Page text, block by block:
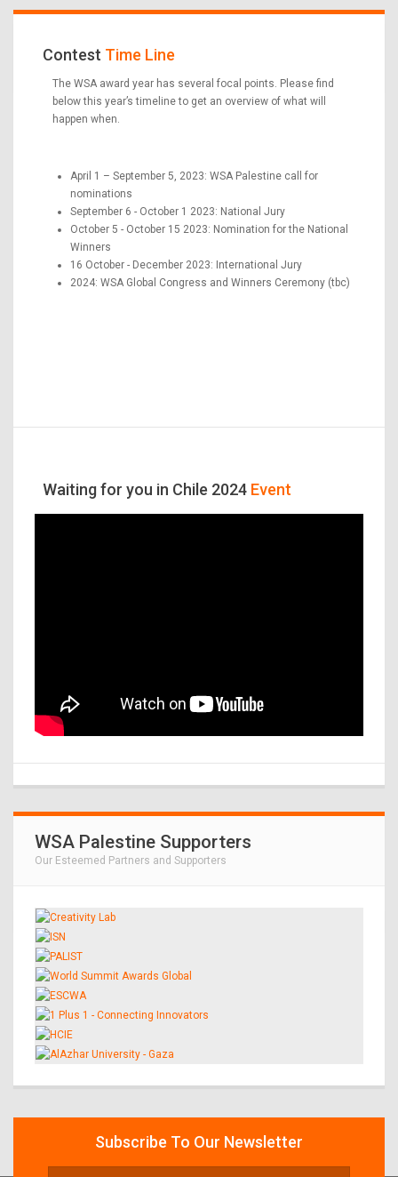
Contest Time Line
The WSA award year has several focal points. Please find
below this year’s timeline to get an overview of what will
happen when.
April 1 – September 5, 2023: WSA Palestine call for
nominations
September 6 - October 1 2023: National Jury
October 5 - October 15 2023: Nomination for the National
Winners
16 October - December 2023: International Jury
2024: WSA Global Congress and Winners Ceremony (tbc)
Waiting for you in Chile 2024 Event
WSA Palestine Supporters
Our Esteemed Partners and Supporters
Subscribe To Our Newsletter